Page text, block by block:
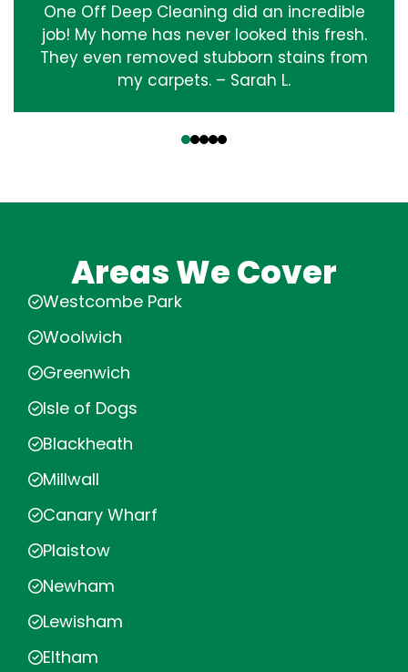
One Off Deep Cleaning did an incredible
job! My home has never looked this fresh.
They even removed stubborn stains from
my carpets. – Sarah L.
Areas We Cover
Westcombe Park
Woolwich
Greenwich
Isle of Dogs
Blackheath
Millwall
Canary Wharf
Plaistow
Newham
Lewisham
Eltham